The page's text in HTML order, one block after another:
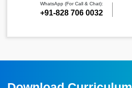
WhatsApp (For Call & Chat):
+91-828 706 0032